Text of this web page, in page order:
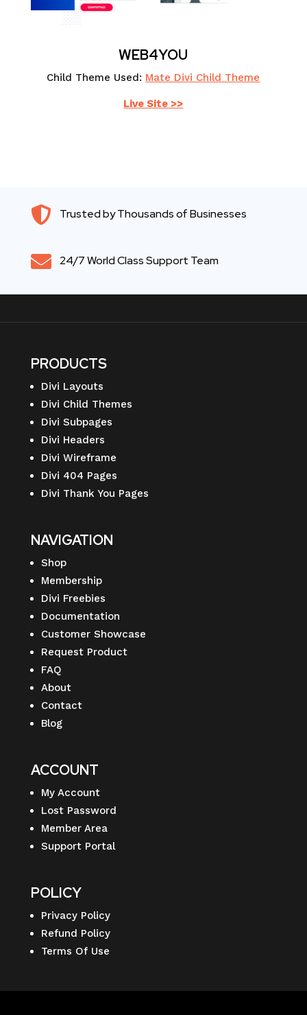
WEB4YOU
Child Theme Used: Mate Divi Child Theme
Live Site >>
 Trusted by Thousands of Businesses
 24/7 World Class Support Team
PRODUCTS
Divi Layouts
Divi Child Themes
Divi Subpages
Divi Headers
Divi Wireframe
Divi 404 Pages
Divi Thank You Pages
NAVIGATION
Shop
Membership
Divi Freebies
Documentation
Customer Showcase
Request Product
FAQ
About
Contact
Blog
ACCOUNT
My Account
Lost Password
Member Area
Support Portal
POLICY
Privacy Policy
Refund Policy
Terms Of Use